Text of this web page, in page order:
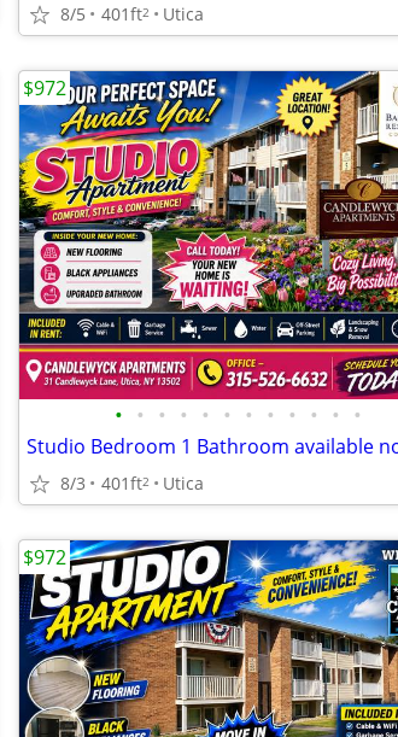
8/5 401ft2 Utica
• • • • • • • • • • • •
8/3 401ft2 Utica
$972
$972